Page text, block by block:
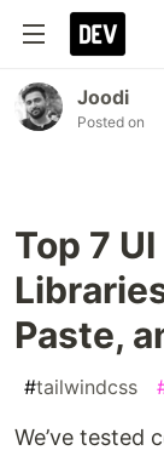
Joodi
Posted on
Top 7
Paste,
#tailwindcss
We’ve tested